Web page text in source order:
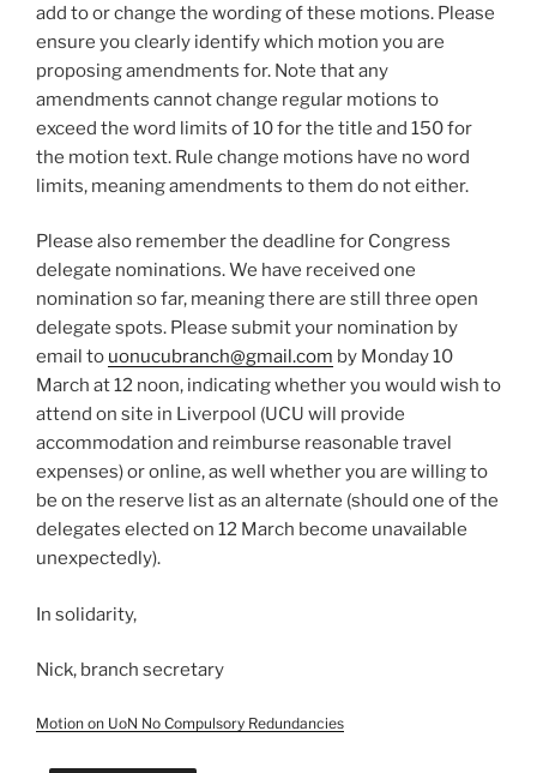
add to or change the wording of these motions. Please
ensure you clearly identify which motion you are
proposing amendments for. Note that any
amendments cannot change regular motions to
exceed the word limits of 10 for the title and 150 for
the motion text. Rule change motions have no word
limits, meaning amendments to them do not either.
Please also remember the deadline for Congress
delegate nominations. We have received one
nomination so far, meaning there are still three open
delegate spots. Please submit your nomination by
email to uonucubranch@gmail.com by Monday 10
March at 12 noon, indicating whether you would wish to
attend on site in Liverpool (UCU will provide
accommodation and reimburse reasonable travel
expenses) or online, as well whether you are willing to
be on the reserve list as an alternate (should one of the
delegates elected on 12 March become unavailable
unexpectedly).
In solidarity,
Nick, branch secretary
Motion on UoN No Compulsory Redundancies